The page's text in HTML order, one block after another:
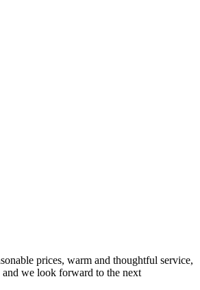
prices, warm and thoughtful service,
and we look forward to the next